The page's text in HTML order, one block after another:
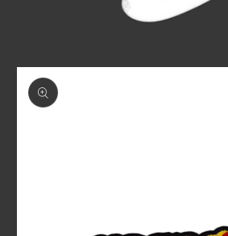
Skip to
product
information